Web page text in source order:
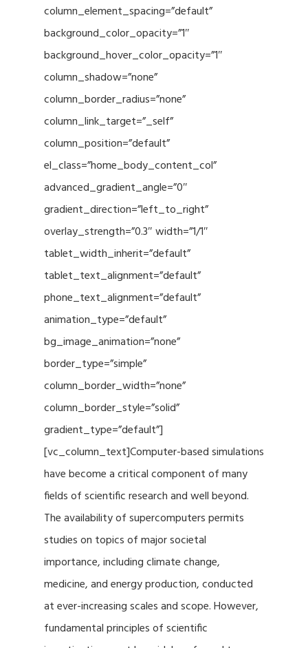
column_element_spacing=”default”
background_color_opacity=”1″
background_hover_color_opacity=”1″
column_shadow=”none”
column_border_radius=”none”
column_link_target=”_self”
column_position=”default”
el_class=”home_body_content_col”
advanced_gradient_angle=”0″
gradient_direction=”left_to_right”
overlay_strength=”0.3″ width=”1/1″
tablet_width_inherit=”default”
tablet_text_alignment=”default”
phone_text_alignment=”default”
animation_type=”default”
bg_image_animation=”none”
border_type=”simple”
column_border_width=”none”
column_border_style=”solid”
gradient_type=”default”]
[vc_column_text]Computer-based simulations
have become a critical component of many
fields of scientific research and well beyond.
The availability of supercomputers permits
studies on topics of major societal
importance, including climate change,
medicine, and energy production, conducted
at ever-increasing scales and scope. However,
fundamental principles of scientific